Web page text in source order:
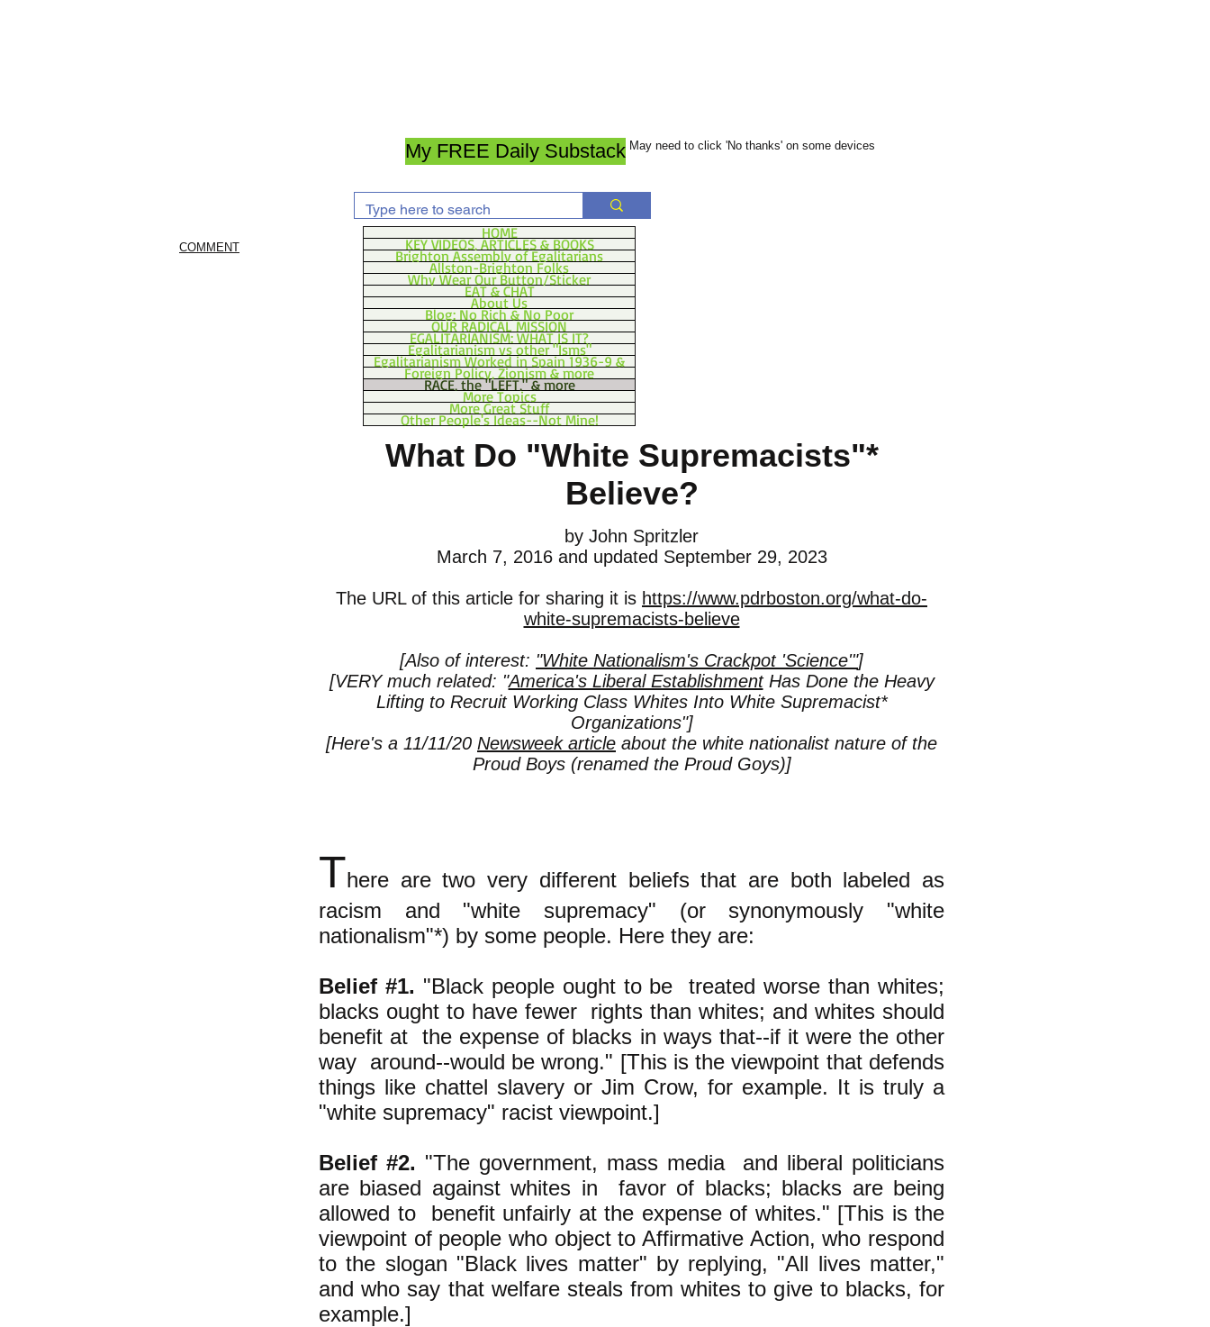
My FREE Daily Substack May need to click 'No thanks' on some devices
COMMENT
HOME
KEY VIDEOS, ARTICLES & BOOKS
Brighton Assembly of Egalitarians
Allston-Brighton Folks
Why Wear Our Button/Sticker
EAT & CHAT
About Us
Blog: No Rich & No Poor
OUR RADICAL MISSION
EGALITARIANISM: WHAT IS IT?
Egalitarianism vs other "Isms"
Egalitarianism Worked in Spain 1936-9 &
Foreign Policy, Zionism & more
RACE, the "LEFT," & more
More Topics
More Great Stuff
Other People's Ideas--Not Mine!
What Do "White Supremacists"*
Believe?
by John Spritzler
March 7, 2016and updated September 29, 2023
The URL of this article for sharing it is https://www.pdrboston.org/what-do-
white-supremacists-believe
[Also of interest: "White Nationalism's Crackpot 'Science'"]
[VERY much related: "America's Liberal EstablishmentHas Done the Heavy
Lifting to Recruit Working Class Whites Into White Supremacist*
Organizations"]
[Here's a 11/11/20 Newsweek article about the white nationalist nature of the
Proud Boys (renamed the Proud Goys)]
There are two very different beliefs that are both labeled as
racism and "white supremacy" (or synonymously "white
nationalism"*) by some people. Here they are:
Belief #1. "Black people ought to be treated worse than whites;
blacks ought to have fewer rights than whites; and whites should
benefit at the expense of blacks in ways that--if it were the other
way around--would be wrong." [This is the viewpoint that defends
things like chattel slavery or Jim Crow, for example. It is truly a
"white supremacy" racist viewpoint.]
Belief #2. "The government, mass media and liberal politicians
are biased against whites in favor of blacks; blacks are being
allowed to benefit unfairly at the expense of whites." [This is the
viewpoint of people who object to Affirmative Action, who respond
to the slogan "Black lives matter" by replying, "All lives matter,"
and who say that welfare steals from whites to give to blacks, for
example.]